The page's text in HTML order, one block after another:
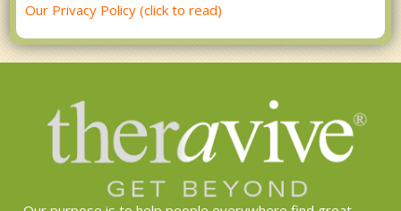
Our Privacy Policy (click to read)